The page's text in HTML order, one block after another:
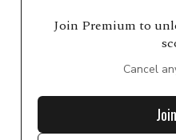
Join Premium to
Cancel